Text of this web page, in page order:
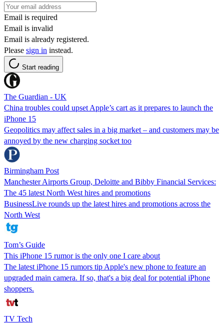
Email is required
Email is invalid
Email is already registered.
Please sign in instead.
Start reading
The Guardian - UK
China troubles could upset Apple’s cart as it prepares to launch the
iPhone 15
Geopolitics may affect sales in a big market – and customers may be
annoyed by the new charging socket too
Birmingham Post
Manchester Airports Group, Deloitte and Bibby Financial Services:
The 45 latest North West hires and promotions
BusinessLive rounds up the latest hires and promotions across the
North West
Tom’s Guide
This iPhone 15 rumor is the only one I care about
The latest iPhone 15 rumors tip Apple's new phone to feature an
upgraded main camera. If so, that's a big deal for potential iPhone
shoppers.
TV Tech